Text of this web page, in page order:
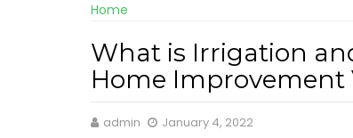
Home
What is Irrigation
Home Improvement
admin January 4, 2022